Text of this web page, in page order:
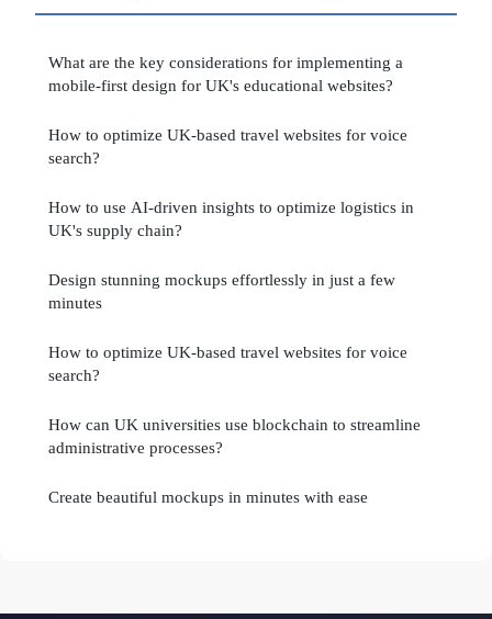
What are the key considerations for implementing a
mobile-first design for UK's educational websites?
How to optimize UK-based travel websites for voice
search?
How to use AI-driven insights to optimize logistics in
UK's supply chain?
Design stunning mockups effortlessly in just a few
minutes
How to optimize UK-based travel websites for voice
search?
How can UK universities use blockchain to streamline
administrative processes?
Create beautiful mockups in minutes with ease